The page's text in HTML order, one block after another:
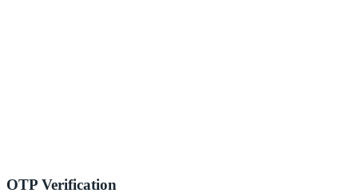
OTP Verification